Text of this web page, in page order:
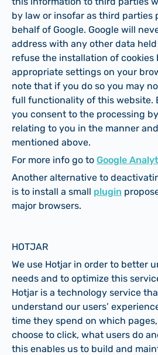
by law or insofar as third parties
behalf of Google. Google will
address with any other data held
refuse the installation of
appropriate settings on your
note that if you do so you may
full functionality of this website.
you consent to the processing
relating to you in the manner
mentioned above.
For more info go to Google
Another alternative to
is to install a small plugin
major browsers.
HOTJAR
We use Hotjar in order to better
needs and to optimize this
Hotjar is a technology service
understand our users’
time they spend on which
choose to click, what users do
this enables us to build and